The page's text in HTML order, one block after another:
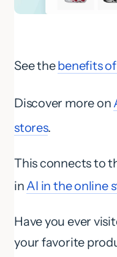
See thebenefits
Discover more on
stores.
This connects to
inAI in the online
Have you ever
your favorite